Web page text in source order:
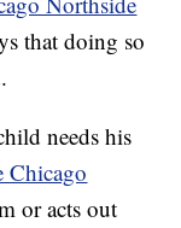
that doing so
needs his
Chicago
or acts out